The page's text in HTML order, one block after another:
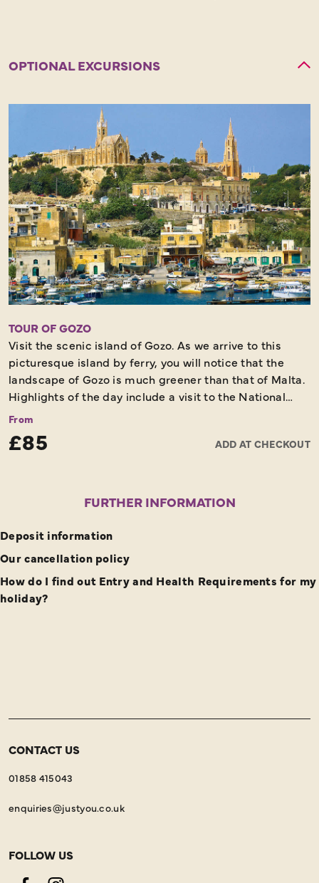
OPTIONAL EXCURSIONS
TOUR OF GOZO
Visit the scenic island of Gozo. As we arrive to this
picturesque island by ferry, you will notice that the
landscape of Gozo is much greener than that of Malta.
Highlights of the day include a visit to the National
Shrine of the Blessed Virgin of Ta'Pinu, Dwerja Bay and
along the journey for lunch and to spend tome
Full Day – Moderate/Strenuous – Breathtaking &
From
£85 ADD AT CHECKOUT
FURTHER INFORMATION
Deposit information
Our cancellation policy
How do I find out Entry and Health Requirements for my
holiday?
CONTACT US
01858 415043
enquiries@justyou.co.uk
FOLLOW US